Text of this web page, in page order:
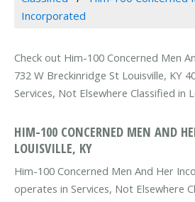
Incorporated
Check out Him-100 Concerned Men
732 W Breckinridge St Louisville, KY
Services, Not Elsewhere Classified in
HIM-100 CONCERNED MEN AND
LOUISVILLE, KY
Him-100 Concerned Men And Her
operates in Services, Not Elsewhere